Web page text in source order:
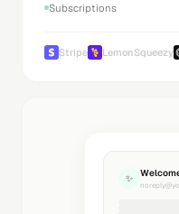
Subscriptions
Stripe LemonSqueezy
✨